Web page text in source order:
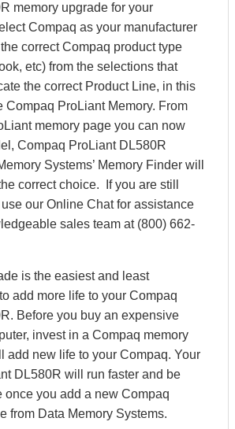
memory upgrade for your
Compaq as your manufacturer
correct Compaq product type
etc) from the selections that
the correct Product Line, in this
Compaq ProLiant Memory. From
memory page you can now
Compaq ProLiant DL580R
Systems’ Memory Finder will
correct choice. If you are still
our Online Chat for assistance
sales team at (800) 662-
is the easiest and least
add more life to your Compaq
Before you buy an expensive
invest in a Compaq memory
add new life to your Compaq. Your
DL580R will run faster and be
once you add a new Compaq
from Data Memory Systems.